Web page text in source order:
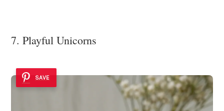
7. Playful Unicorns
SAVE